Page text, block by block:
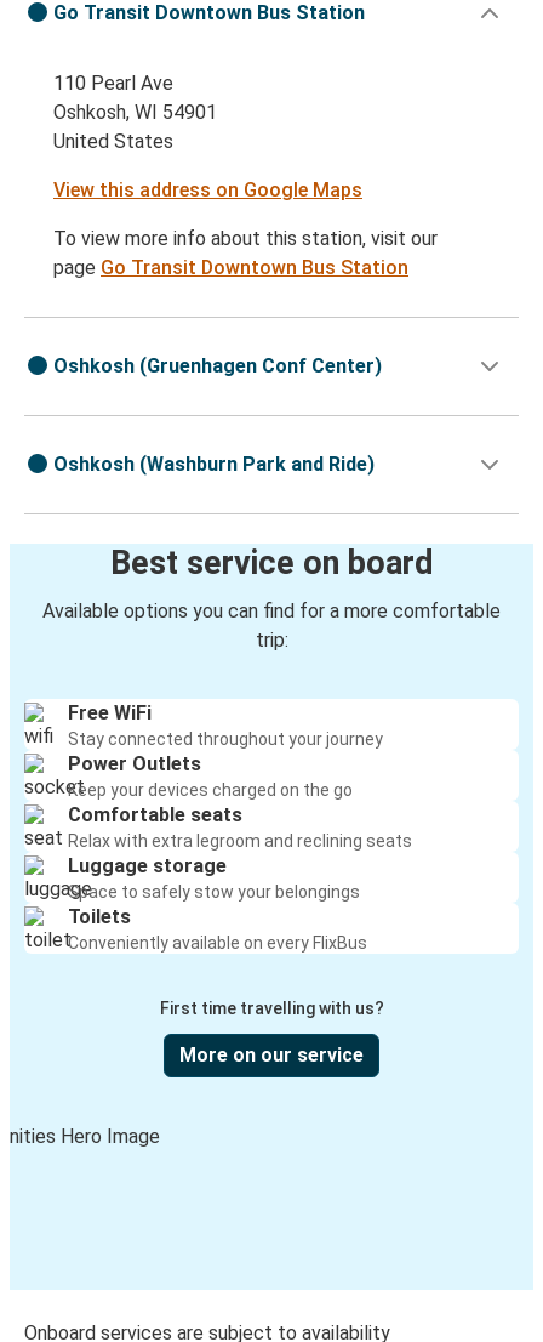
Go Transit Downtown Bus Station
110 Pearl Ave
Oshkosh, WI 54901
United States
View this address on Google Maps
To view more info about this station, visit our
page Go Transit Downtown Bus Station
Oshkosh (Gruenhagen Conf Center)
Oshkosh (Washburn Park and Ride)
Best service on board
Available options you can find for a more comfortable
trip:
Free WiFi
Stay connected throughout your journey
Power Outlets
Keep your devices charged on the go
Comfortable seats
Relax with extra legroom and reclining seats
Luggage storage
Space to safely stow your belongings
Toilets
Conveniently available on every FlixBus
First time travelling with us?
More on our service
Onboard services are subject to availability